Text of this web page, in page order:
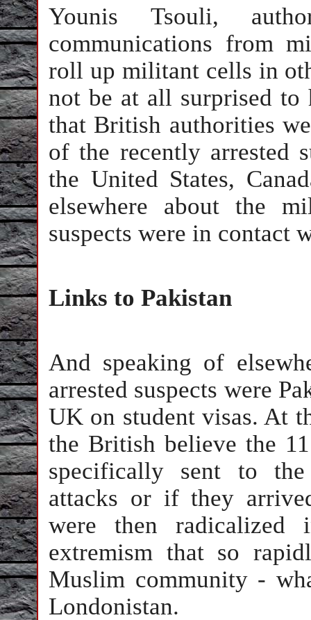
Younis Tsouli,
communications from
roll up militant cells in
not be at all surprised to
that British authorities
of the recently arrested
the United States,
elsewhere about the
suspects were in contact
Links to Pakistan
And speaking of
arrested suspects were
UK on student visas. At
the British believe the
specifically sent to
attacks or if they
were then
extremism that so
Muslim community -
Londonistan.